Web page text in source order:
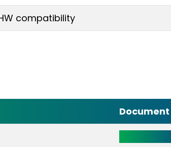
compatibility
Document